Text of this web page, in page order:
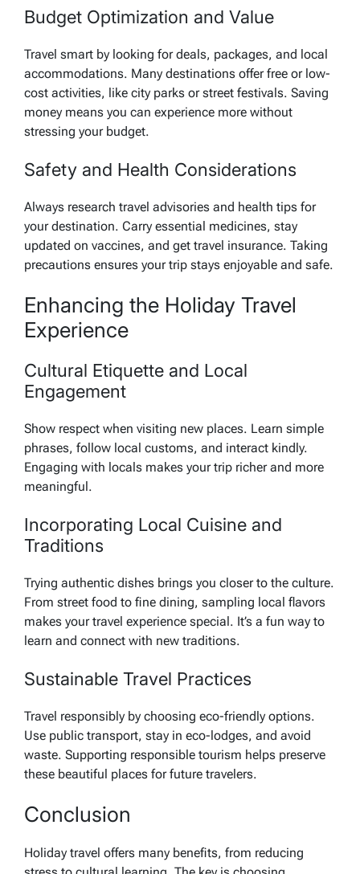
Budget Optimization and Value
Travel smart by looking for deals, packages, and local
accommodations. Many destinations offer free or low-
cost activities, like city parks or street festivals. Saving
money means you can experience more without
stressing your budget.
Safety and Health Considerations
Always research travel advisories and health tips for
your destination. Carry essential medicines, stay
updated on vaccines, and get travel insurance. Taking
precautions ensures your trip stays enjoyable and safe.
Enhancing the Holiday Travel
Experience
Cultural Etiquette and Local
Engagement
Show respect when visiting new places. Learn simple
phrases, follow local customs, and interact kindly.
Engaging with locals makes your trip richer and more
meaningful.
Incorporating Local Cuisine and
Traditions
Trying authentic dishes brings you closer to the culture.
From street food to fine dining, sampling local flavors
makes your travel experience special. It’s a fun way to
learn and connect with new traditions.
Sustainable Travel Practices
Travel responsibly by choosing eco-friendly options.
Use public transport, stay in eco-lodges, and avoid
waste. Supporting responsible tourism helps preserve
these beautiful places for future travelers.
Conclusion
Holiday travel offers many benefits, from reducing